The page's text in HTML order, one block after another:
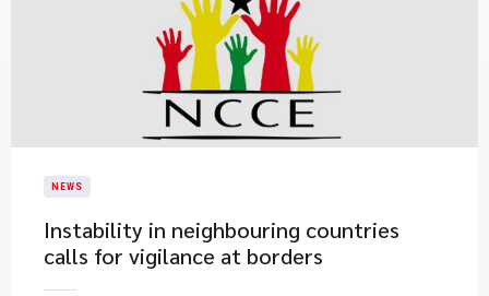
NEWS
Instability in neighbouring countries
calls for vigilance at borders